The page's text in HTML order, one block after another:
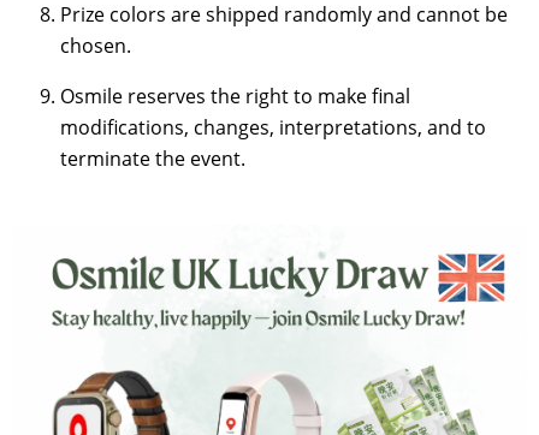
Prize colors are shipped randomly and cannot be
chosen.
Osmile reserves the right to make final
modifications, changes, interpretations, and to
terminate the event.